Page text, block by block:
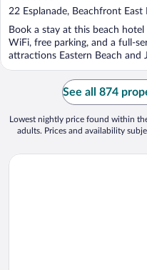
out
5
22 Esplanade, Beachfront East
Book a stay at this beach
WiFi, free parking, and a full-
attractions Eastern Beach and
See all 874
Lowest nightly price found within
adults. Prices and availability